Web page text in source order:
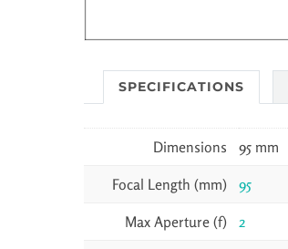
SPECIFICATIONS
Dimensions 95 mm
Focal Length (mm) 95
Max Aperture (f) 2